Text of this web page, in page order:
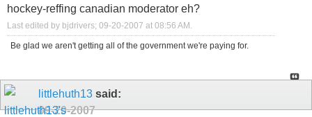
hockey-reffing canadian moderator eh?
Last edited by bjdrivers; 09-20-2007 at 08:56 AM .
Be glad we aren't getting all of the government we're paying for.
littlehuth13 said:
09-20-2007